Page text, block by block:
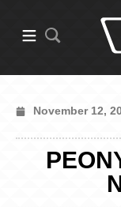
November 12,